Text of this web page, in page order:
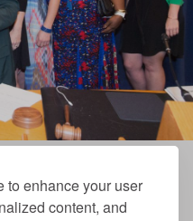
to enhance your user
content, and